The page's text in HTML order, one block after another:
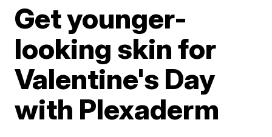
Get younger-
looking skin for
Valentine's Day
with Plexaderm